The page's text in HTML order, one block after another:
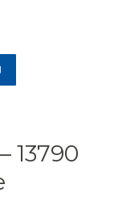
13790